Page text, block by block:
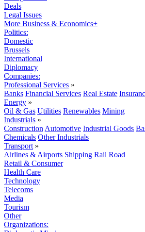
Deals
Legal Issues
More Business & Economics+
Politics:
Domestic
Brussels
International
Diplomacy
Companies:
Professional Services »
Banks Financial Services Real Estate
Energy »
Oil & Gas Utilities Renewables Mining
Industrials »
Construction Automotive Industrial Goods
Chemicals Other Industrials
Transport »
Airlines & Airports Shipping Rail Road
Retail & Consumer
Health Care
Technology
Telecoms
Media
Tourism
Other
Organizations: